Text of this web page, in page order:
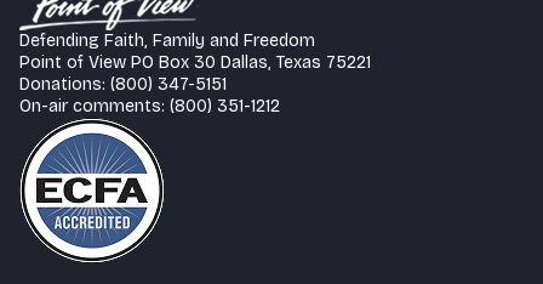
Defending Faith, Family and Freedom
Point of View PO Box 30 Dallas, Texas 75221
Donations: (800) 347-5151
On-air comments: (800) 351-1212